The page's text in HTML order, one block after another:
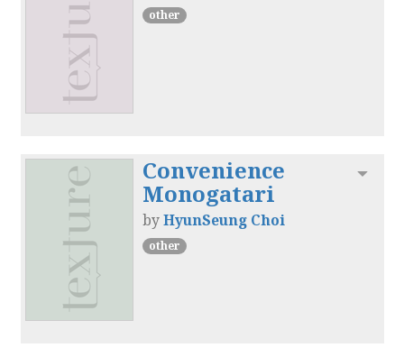
other
Convenience
Monogatari
byHyunSeung Choi
other